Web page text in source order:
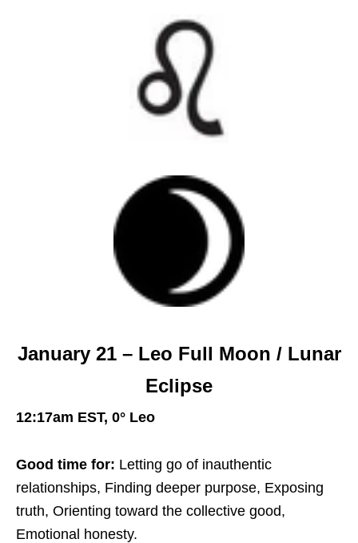
January 21 – Leo Full Moon / Lunar
Eclipse
12:17am EST, 0° Leo
Good time for: Letting go of inauthentic
relationships, Finding deeper purpose, Exposing
truth, Orienting toward the collective good,
Emotional honesty.